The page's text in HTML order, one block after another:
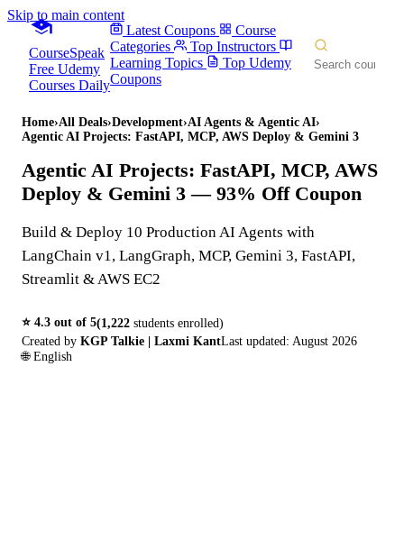
Skip to main content
CourseSpeak
Free Udemy
Courses Daily
Latest Coupons
Course
Categories
Top Instructors
Learning Topics
Top Udemy
Coupons
Home›All Deals›Development›AI Agents & Agentic AI›
Agentic AI Projects: FastAPI, MCP, AWS Deploy & Gemini 3
Agentic AI Projects: FastAPI, MCP, AWS
Deploy & Gemini 3 — 93% Off Coupon
Build & Deploy 10 Production AI Agents with
LangChain v1, LangGraph, MCP, Gemini 3, FastAPI,
Streamlit & AWS EC2
⭐ 4.3 out of 5(1,222 students enrolled)
Created by KGP Talkie | Laxmi KantLast updated: August 2026
🌐 English